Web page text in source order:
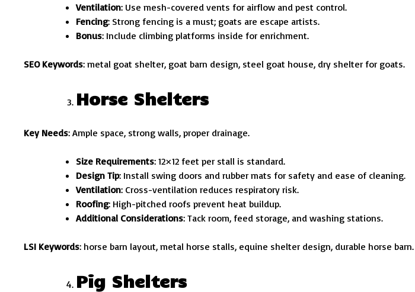
Ventilation: Use mesh-covered vents for airflow and pest control.
Fencing: Strong fencing is a must; goats are escape artists.
Bonus: Include climbing platforms inside for enrichment.
SEO Keywords: metal goat shelter, goat barn design, steel goat house, dry shelter for goats.
Horse Shelters
Key Needs: Ample space, strong walls, proper drainage.
Size Requirements: 12×12 feet per stall is standard.
Design Tip: Install swing doors and rubber mats for safety and ease of cleaning.
Ventilation: Cross-ventilation reduces respiratory risk.
Roofing: High-pitched roofs prevent heat buildup.
Additional Considerations: Tack room, feed storage, and washing stations.
LSI Keywords: horse barn layout, metal horse stalls, equine shelter design, durable horse barn.
Pig Shelters